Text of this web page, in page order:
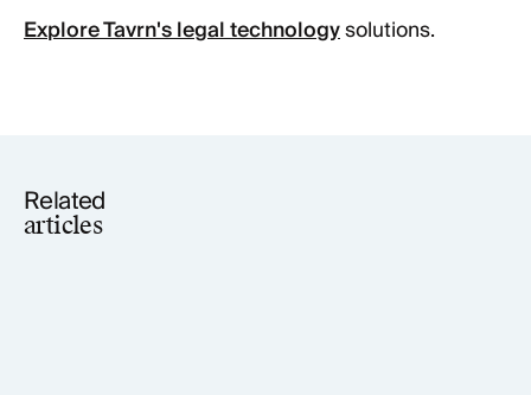
Explore Tavrn's legal technologysolutions.
Related
articles